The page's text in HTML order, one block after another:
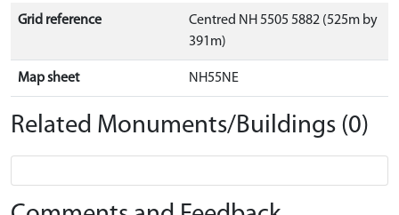
Grid reference
Centred NH 5505 5882 (525m by
391m)
Map sheet NH55NE
Related Monuments/Buildings (0)